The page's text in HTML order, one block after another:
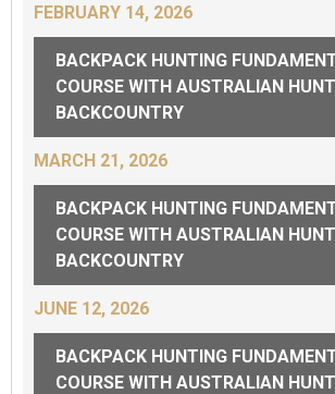
FEBRUARY 14, 2026
BACKPACK HUNTING
COURSE WITH AUSTRALIAN
BACKCOUNTRY
MARCH 21, 2026
BACKPACK HUNTING
COURSE WITH AUSTRALIAN
BACKCOUNTRY
JUNE 12, 2026
BACKPACK HUNTING
COURSE WITH AUSTRALIAN